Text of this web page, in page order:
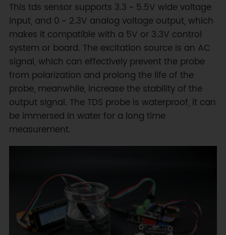
This tds sensor supports 3.3 ~ 5.5V wide voltage
input, and 0 ~ 2.3V analog voltage output, which
makes it compatible with a 5V or 3.3V control
system or board. The excitation source is an AC
signal, which can effectively prevent the probe
from polarization and prolong the life of the
probe, meanwhile, increase the stability of the
output signal. The TDS probe is waterproof, it can
be immersed in water for a long time
measurement.